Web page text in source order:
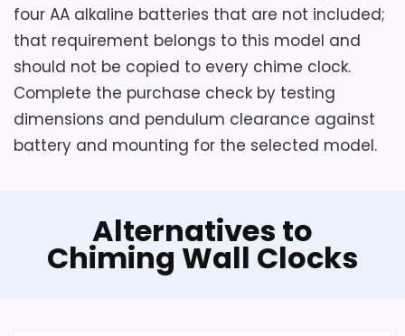
four AA alkaline batteries that are not included;
that requirement belongs to this model and
should not be copied to every chime clock.
Complete the purchase check by testing
dimensions and pendulum clearance against
battery and mounting for the selected model.
Alternatives to
Chiming Wall Clocks